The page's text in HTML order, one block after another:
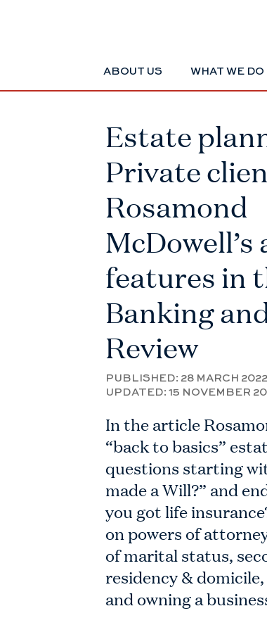
ABOUT US WHAT WE DO
Estate
Private
Rosamond
features in
Banking
Review
PUBLISHED: 28 MARCH 2022
UPDATED: 15 NOVEMBER
In the article
“back to basics”
questions starting
made a Will?” and
you got life
on powers of
of marital status,
residency &
and owning a